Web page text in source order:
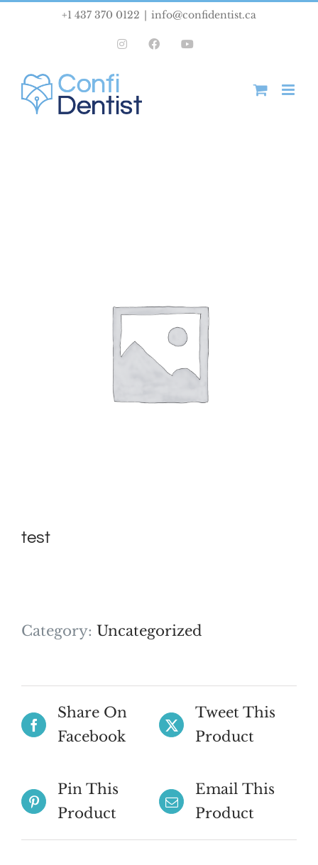
+1 437 370 0122 info@confidentist.ca
InstagramFacebook
test
Category: Uncategorized
Share On
Facebook
Tweet This
Product
Pin This
Product
Email This
Product